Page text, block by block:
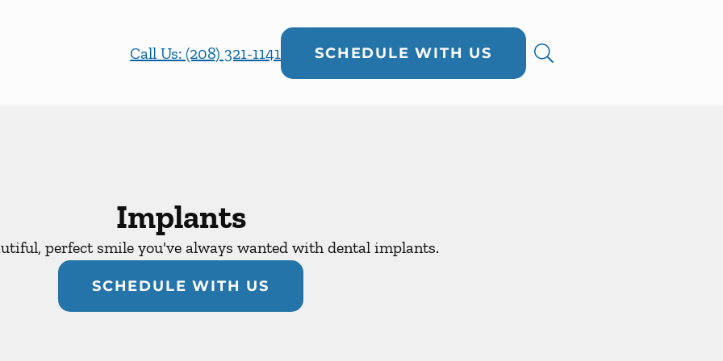
Call Us: (208) 321-1141 SCHEDULE WITH US
Implants
perfect smile you've always wanted with dental implants.
SCHEDULE WITH US